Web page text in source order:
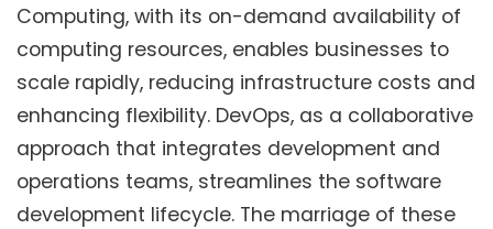
Computing, with its on-demand availability of
computing resources, enables businesses to
scale rapidly, reducing infrastructure costs and
enhancing flexibility. DevOps, as a collaborative
approach that integrates development and
operations teams, streamlines the software
development lifecycle. The marriage of these